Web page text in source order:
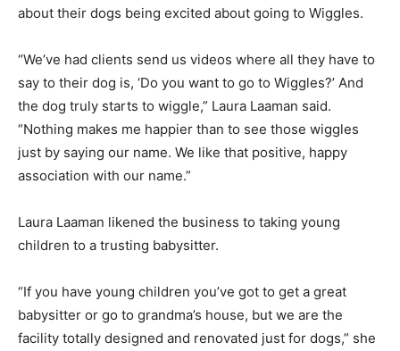
about their dogs being excited about going to Wiggles.
“We’ve had clients send us videos where all they have to
say to their dog is, ‘Do you want to go to Wiggles?’ And
the dog truly starts to wiggle,” Laura Laaman said.
“Nothing makes me happier than to see those wiggles
just by saying our name. We like that positive, happy
association with our name.”
Laura Laaman likened the business to taking young
children to a trusting babysitter.
“If you have young children you’ve got to get a great
babysitter or go to grandma’s house, but we are the
facility totally designed and renovated just for dogs,” she